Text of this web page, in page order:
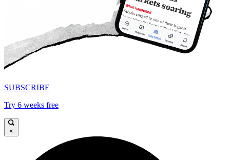
SUBSCRIBE
Try 6 weeks free
×